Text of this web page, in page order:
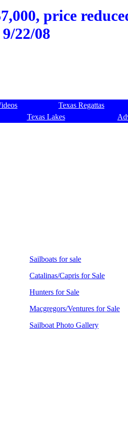
price
9/22/08
Texas Regattas
Texas Lakes
Sailboats for sale
Catalinas/Capris for Sale
Hunters for Sale
Macgregors/Ventures for Sale
Sailboat Photo Gallery